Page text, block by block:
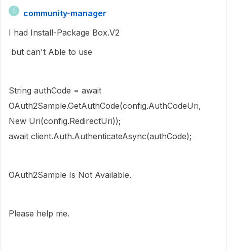
C
community-manager
I had Install-Package Box.V2
but can't Able to use
String authCode = await
OAuth2Sample.GetAuthCode(config.AuthCodeUri,
New Uri(config.RedirectUri));
await client.Auth.AuthenticateAsync(authCode);
OAuth2Sample Is Not Available.
Please help me.